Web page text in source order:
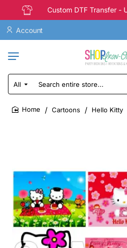
Custom DTF Transfer -
Account
All
Search
entire
store...
Cartoons Hello Kitty